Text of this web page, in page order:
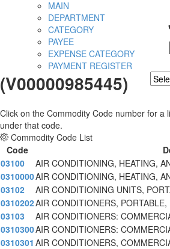
MAIN
DEPARTMENT
CATEGORY
PAYEE
EXPENSE CATEGORY
PAYMENT REGISTER
(V00000985445)
Click on the Commodity Code number for a
under that code.
Commodity Code List
Code
03100
AIR CONDITIONING, HEATING,
0310000AIR CONDITIONING, HEATING,
03102
AIR CONDITIONING UNITS,
0310202AIR CONDITIONERS,
03103
AIR CONDITIONERS:
0310300AIR CONDITIONERS:
0310301 AIR CONDITIONERS,